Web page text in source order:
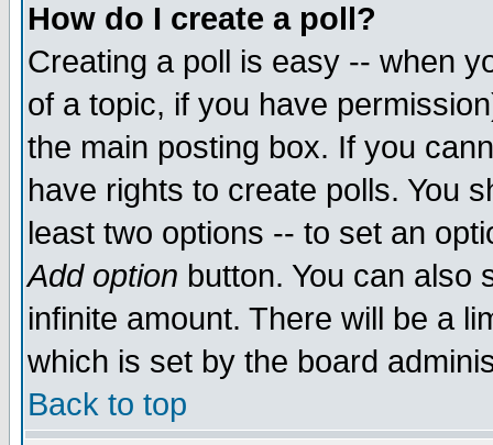
How do I create a poll?
Creating a poll is easy -- when
of a topic, if you have
the main posting box. If you
have rights to create polls. You
least two options -- to set an
Add option button. You can also
infinite amount. There will be a
which is set by the board
Back to top